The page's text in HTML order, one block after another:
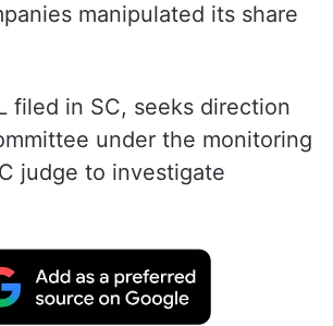
manipulated its share
filed in SC, seeks direction
under the monitoring
judge to investigate